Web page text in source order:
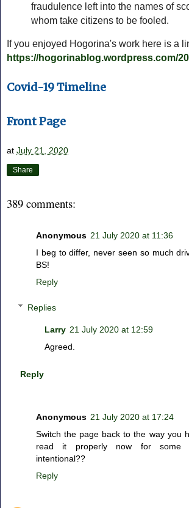
fraudulence left into the names of
whom take citizens to be fooled.
If you enjoyed Hogorina's work here is a
https://hogorinablog.wordpress.com/
Covid-19 Timeline
Front Page
at July 21, 2020
Share
389 comments:
Anonymous 21 July 2020 at 11:36
I beg to differ, never seen so much
BS!
Reply
Replies
Larry 21 July 2020 at 12:59
Agreed.
Reply
Anonymous 21 July 2020 at 17:24
Switch the page back to the way you
read it properly now for some
intentional??
Reply